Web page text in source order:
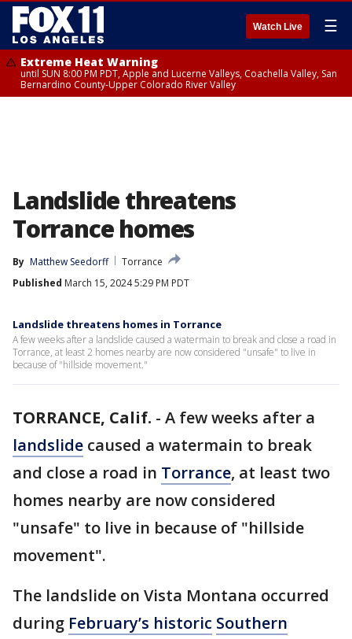
Watch Live ☰
Extreme Heat Warning
until SUN 8:00 PM PDT, Apple and Lucerne Valleys, Coachella Valley, San
Bernardino County-Upper Colorado River Valley
Landslide threatens
Torrance homes
By Matthew Seedorff
Torrance
Published March 15, 2024 5:29 PM PDT
Landslide threatens homes in Torrance
A few weeks after a landslide caused a watermain to break and close a road in
Torrance, at least 2 homes nearby are now considered "unsafe" to live in
because of "hillside movement."
TORRANCE, Calif. - A few weeks after a
landslide caused a watermain to break
and close a road in Torrance, at least two
homes nearby are now considered
"unsafe" to live in because of "hillside
movement".
The landslide on Vista Montana occurred
during February’s historic Southern